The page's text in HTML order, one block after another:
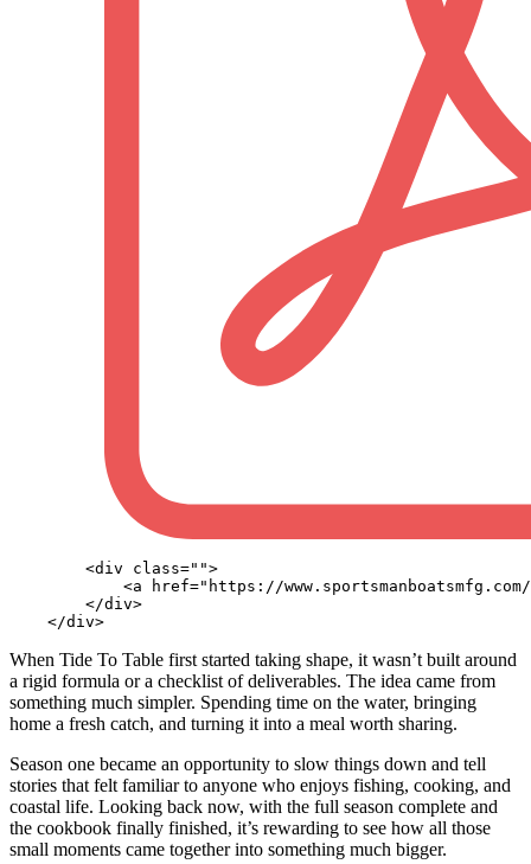
        <div class="">
<a href="https://
        </div>
When Tide To Table first started taking shape, it wasn’t built around
a rigid formula or a checklist of deliverables. The idea came from
something much simpler. Spending time on the water, bringing
home a fresh catch, and turning it into a meal worth sharing.
Season one became an opportunity to slow things down and tell
stories that felt familiar to anyone who enjoys fishing, cooking, and
coastal life. Looking back now, with the full season complete and
the cookbook finally finished, it’s rewarding to see how all those
small moments came together into something much bigger.